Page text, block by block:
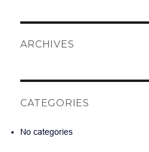
ARCHIVES
CATEGORIES
No categories